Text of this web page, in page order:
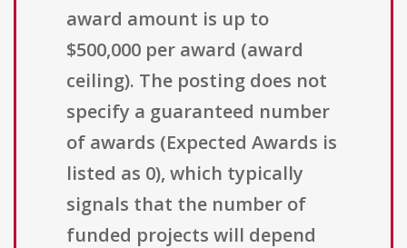
award amount is up to
$500,000 per award (award
ceiling). The posting does not
specify a guaranteed number
of awards (Expected Awards is
listed as 0), which typically
signals that the number of
funded projects will depend